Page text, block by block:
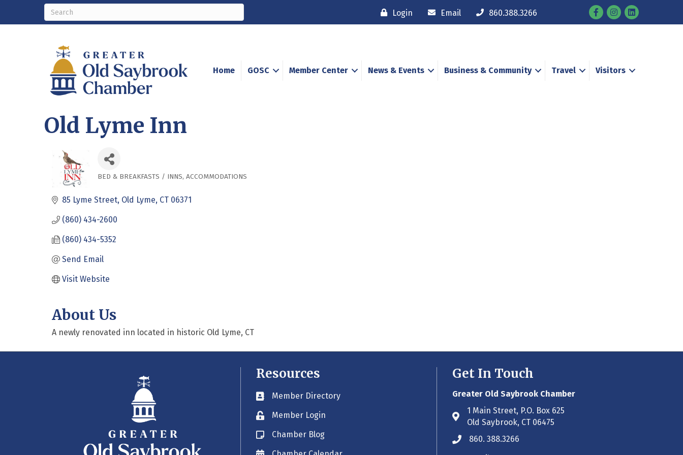
Login Email 860.388.3266 FacebookInstagram
Home GOSC Member Center News & Events Business & Community Travel Visitors
Old Lyme Inn
BED & BREAKFASTS / INNS ACCOMMODATIONS
85 Lyme Street Old Lyme CT 06371
(860) 434-2600
(860) 434-5352
Send Email
Visit Website
About Us
A newly renovated inn located in historic Old Lyme, CT
Resources
Business card icon
Member Directory
Lock iconMember Login
Blog iconChamber Blog
Get In Touch
Greater Old Saybrook Chamber
Address & Map
1 Main Street, P.O. Box 625
Old Saybrook, CT 06475
Phone icon
860. 388.3266